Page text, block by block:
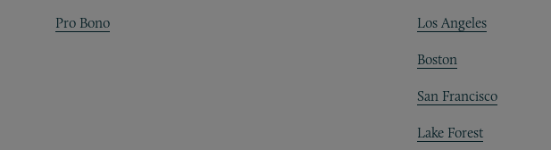
Pro Bono Los Angeles
Boston
San Francisco
Lake Forest